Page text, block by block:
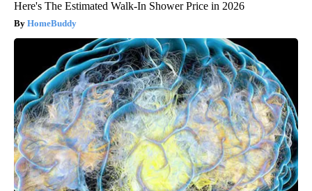
Here's The Estimated Walk-In Shower Price in 2026
HomeBuddy